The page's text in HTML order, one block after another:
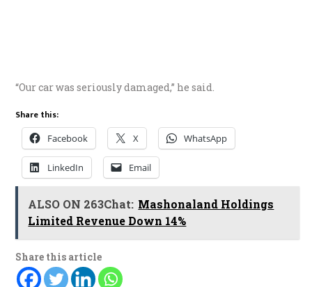
“Our car was seriously damaged,” he said.
Share this:
Facebook X WhatsApp
LinkedIn Email
ALSO ON 263Chat: Mashonaland Holdings
Limited Revenue Down 14%
Share this article